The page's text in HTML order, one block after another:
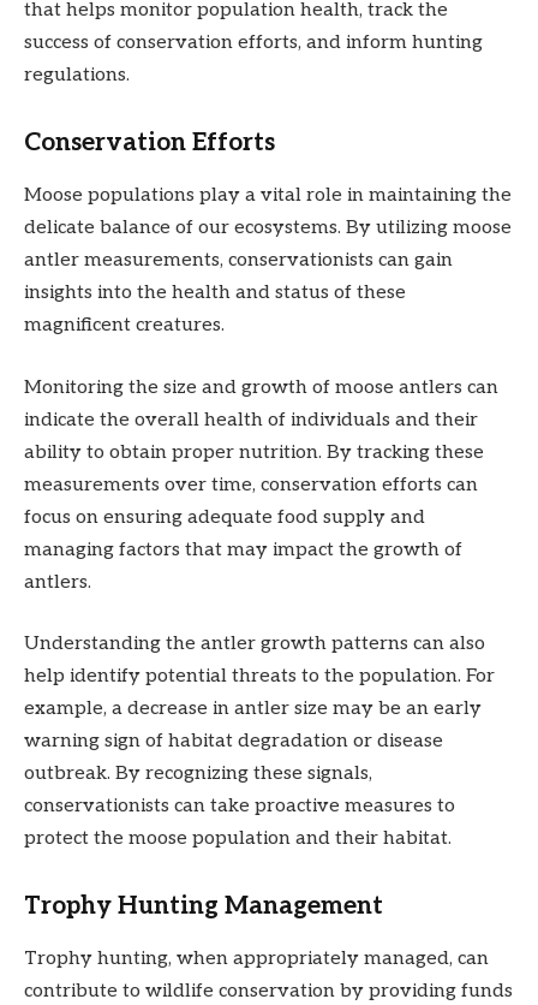
that helps monitor population health, track the
success of conservation efforts, and inform hunting
regulations.
Conservation Efforts
Moose populations play a vital role in maintaining the
delicate balance of our ecosystems. By utilizing moose
antler measurements, conservationists can gain
insights into the health and status of these
magnificent creatures.
Monitoring the size and growth of moose antlers can
indicate the overall health of individuals and their
ability to obtain proper nutrition. By tracking these
measurements over time, conservation efforts can
focus on ensuring adequate food supply and
managing factors that may impact the growth of
antlers.
Understanding the antler growth patterns can also
help identify potential threats to the population. For
example, a decrease in antler size may be an early
warning sign of habitat degradation or disease
outbreak. By recognizing these signals,
conservationists can take proactive measures to
protect the moose population and their habitat.
Trophy Hunting Management
Trophy hunting, when appropriately managed, can
contribute to wildlife conservation by providing funds